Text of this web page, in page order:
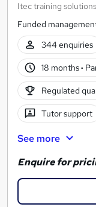
Itec training
Funded
344 enquiries
18 months·
Regulated
Tutor support
See more
Enquire for